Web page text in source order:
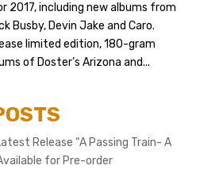
2017, including new albums from
Busby, Devin Jake and Caro.
limited edition, 180-gram
of Doster’s Arizona and...
Release “A Passing Train- A
for Pre-order